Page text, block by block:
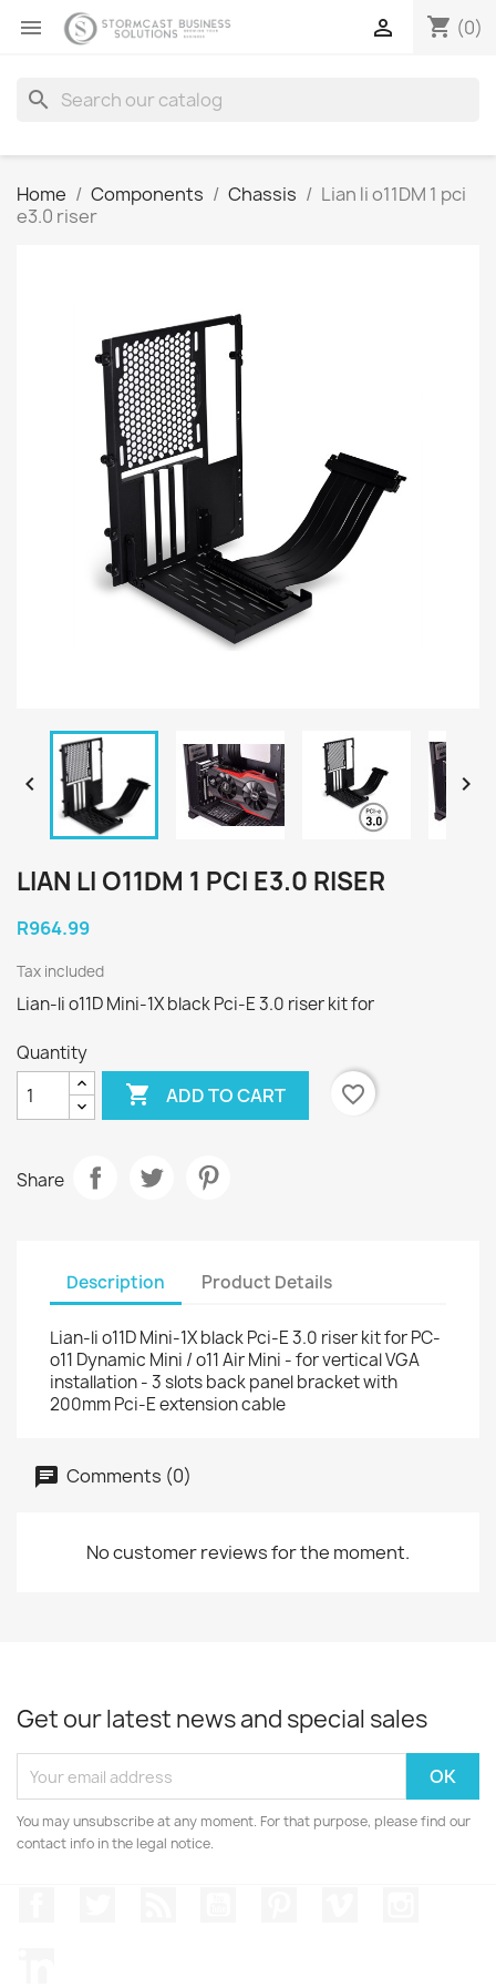
 shopping_cart (0)

search
Home Components Chassis
Lian li o11DM 1 pci
e3.0 riser
 
LIAN LI O11DM 1 PCI E3.0 RISER
R964.99
Tax included
Lian-li o11D Mini-1X black Pci-E 3.0 riser kit for
Quantity
 ADD TO CART favorite_border
Share
Description Product Details
Lian-li o11D Mini-1X black Pci-E 3.0 riser kit for PC-
o11 Dynamic Mini / o11 Air Mini - for vertical VGA
installation - 3 slots back panel bracket with
200mm Pci-E extension cable
Comments (0)
No customer reviews for the moment.
Get our latest news and special sales
You may unsubscribe at any moment. For that purpose, please find our
contact info in the legal notice.